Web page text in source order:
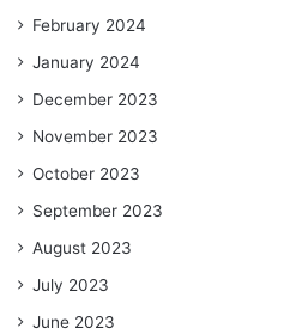
February 2024
January 2024
December 2023
November 2023
October 2023
September 2023
August 2023
July 2023
June 2023